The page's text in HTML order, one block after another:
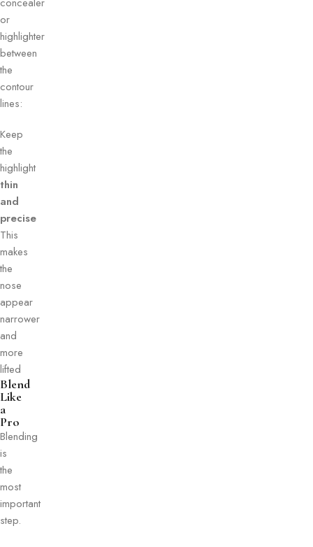
or
highlighter
between
the
contour
lines:
Keep
the
highlight
thin
and
precise
This
makes
the
nose
appear
narrower
and
more
lifted
Blend
Like
a
Pro
Blending
is
the
most
important
step.